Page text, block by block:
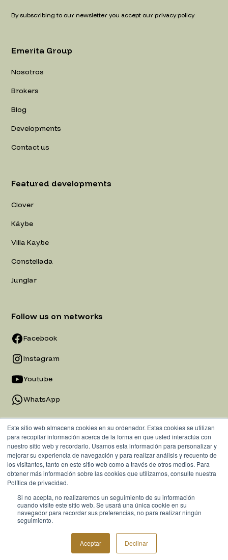
Este sitio web almacena cookies en su ordenador. Estas cookies se utilizan
para recopilar información acerca de la forma en que usted interactúa con
nuestro sitio web y recordarlo. Usamos esta información para personalizar y
mejorar su experiencia de navegación y para realizar análisis y recuento de
los visitantes, tanto en este sitio web como a través de otros medios. Para
obtener más información sobre las cookies que utilizamos, consulte nuestra
Política de privacidad.
Si no acepta, no realizaremos un seguimiento de su información
cuando visite este sitio web. Se usará una única cookie en su
navegador para recordar sus preferencias, no para realizar ningún
seguimiento.
Aceptar Declinar
By subscribing to our newsletter you accept our privacy policy
Emerita Group
Nosotros
Brokers
Blog
Developments
Contact us
Featured developments
Clover
Káybe
Villa Kaybe
Constellada
Junglar
Follow us on networks
Facebook
Instagram
Youtube
WhatsApp
© 2025 Emerita Group. All rights reserved.
Privacy Policy